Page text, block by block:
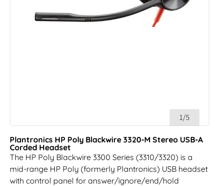
1/5
Plantronics HP Poly Blackwire 3320-M Stereo USB-A
Corded Headset
The HP Poly Blackwire 3300 Series (3310/3320) is a
mid-range HP Poly (formerly Plantronics) USB headset
with control panel for answer/ignore/end/hold